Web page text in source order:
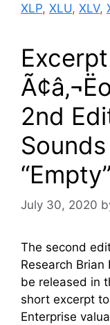
XLP, XLU, XLV,
2nd
“Empty”
July 30, 2020
The second
Research Brian
be released in
short excerpt
Enterprise